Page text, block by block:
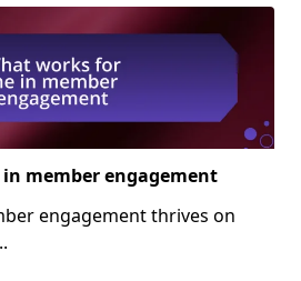
member engagement
engagement thrives on